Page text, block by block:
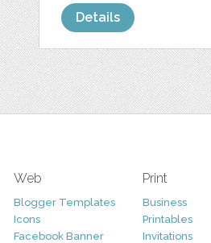
Details
Web
Blogger Templates
Icons
Facebook Banner
Print
Business
Printables
Invitations